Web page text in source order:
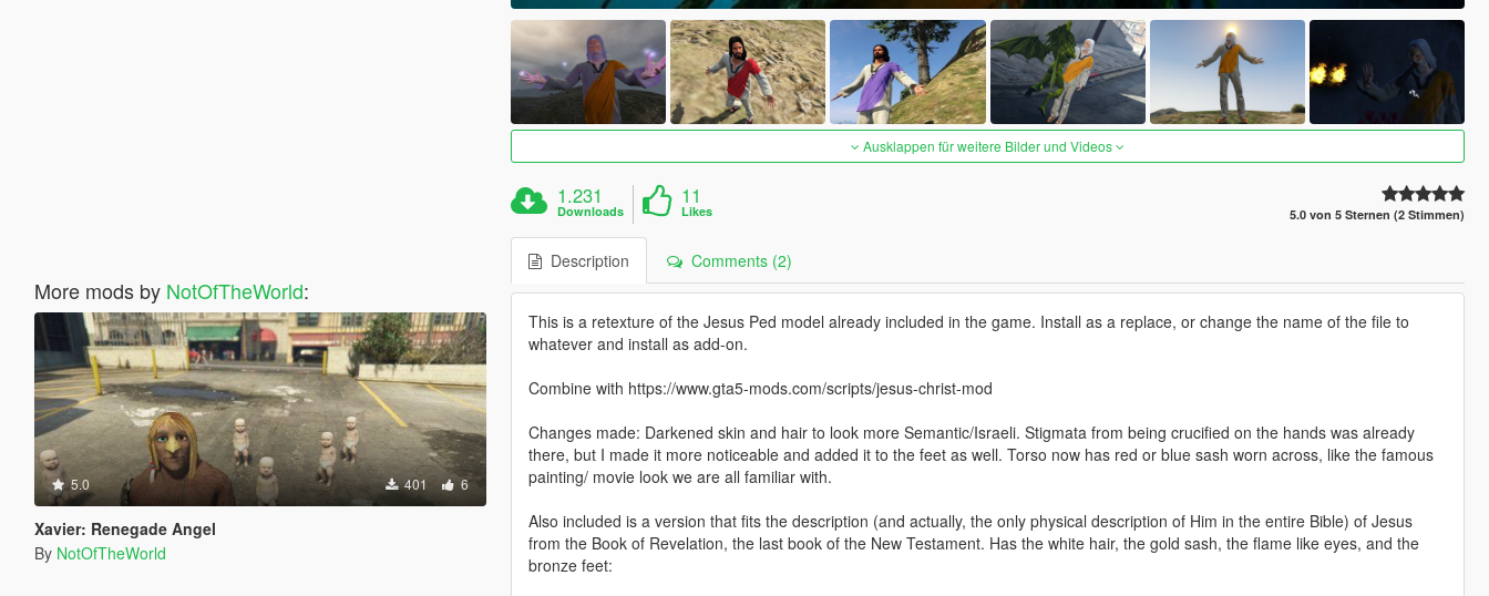
More mods by NotOfTheWorld:
5.0 401 6
Xavier: Renegade Angel
By NotOfTheWorld
Ausklappen für weitere Bilder und Videos
1.231
Downloads
11
Likes 5.0 von 5 Sternen (2 Stimmen)
Description Comments (2)
This is a retexture of the Jesus Ped model already included in the game. Install as a replace, or change the name of the file to
whatever and install as add-on.
Combine with https://www.gta5-mods.com/scripts/jesus-christ-mod
Changes made: Darkened skin and hair to look more Semantic/Israeli. Stigmata from being crucified on the hands was already
there, but I made it more noticeable and added it to the feet as well. Torso now has red or blue sash worn across, like the famous
painting/ movie look we are all familiar with.
Also included is a version that fits the description (and actually, the only physical description of Him in the entire Bible) of Jesus
from the Book of Revelation, the last book of the New Testament. Has the white hair, the gold sash, the flame like eyes, and the
bronze feet: